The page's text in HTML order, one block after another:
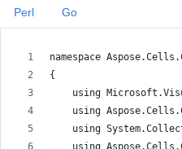
namespace
{
using
using
using
Perl Go